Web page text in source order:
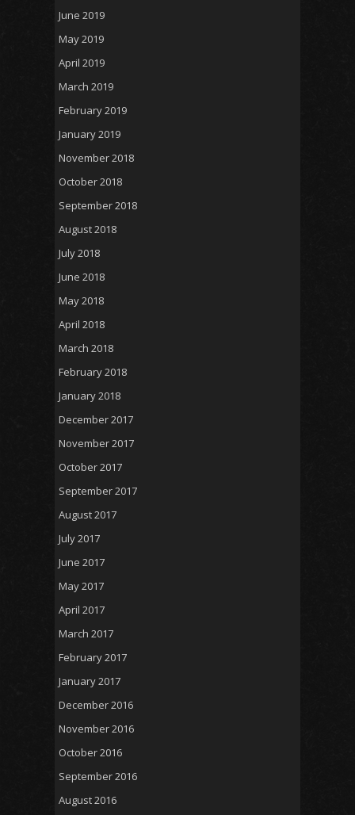
June 2019
May 2019
April 2019
March 2019
February 2019
January 2019
November 2018
October 2018
September 2018
August 2018
July 2018
June 2018
May 2018
April 2018
March 2018
February 2018
January 2018
December 2017
November 2017
October 2017
September 2017
August 2017
July 2017
June 2017
May 2017
April 2017
March 2017
February 2017
January 2017
December 2016
November 2016
October 2016
September 2016
August 2016